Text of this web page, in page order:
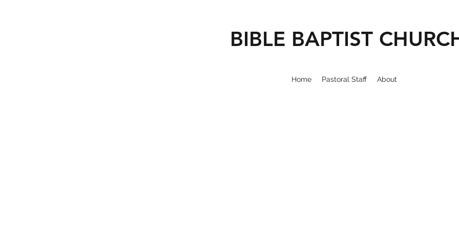
BIBLE BAPTIST
Home Pastoral Staff About